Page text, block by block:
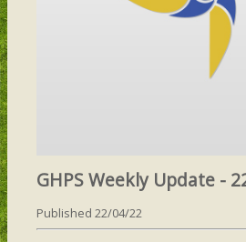
GHPS Weekly Update -
Published 22/04/22